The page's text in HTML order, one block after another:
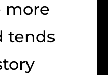
more
tends